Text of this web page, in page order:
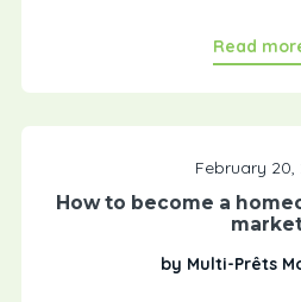
Read
February 20,
How to become a
by Multi-Prêts